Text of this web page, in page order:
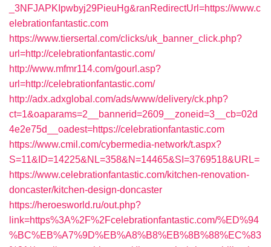
_3NFJAPKIpwbyj29PieuHg&ranRedirectUrl=https://www.c
elebrationfantastic.com
https://www.tiersertal.com/clicks/uk_banner_click.php?
url=http://celebrationfantastic.com/
http://www.mfmr114.com/gourl.asp?
url=http://celebrationfantastic.com/
http://adx.adxglobal.com/ads/www/delivery/ck.php?
ct=1&oaparams=2__bannerid=2609__zoneid=3__cb=02d
4e2e75d__oadest=https://celebrationfantastic.com
https://www.cmil.com/cybermedia-network/t.aspx?
S=11&ID=14225&NL=358&N=14465&SI=3769518&URL=
https://www.celebrationfantastic.com/kitchen-renovation-
doncaster/kitchen-design-doncaster
https://heroesworld.ru/out.php?
link=https%3A%2F%2Fcelebrationfantastic.com/%ED%94
%BC%EB%A7%9D%EB%A8%B8%EB%8B%88%EC%83